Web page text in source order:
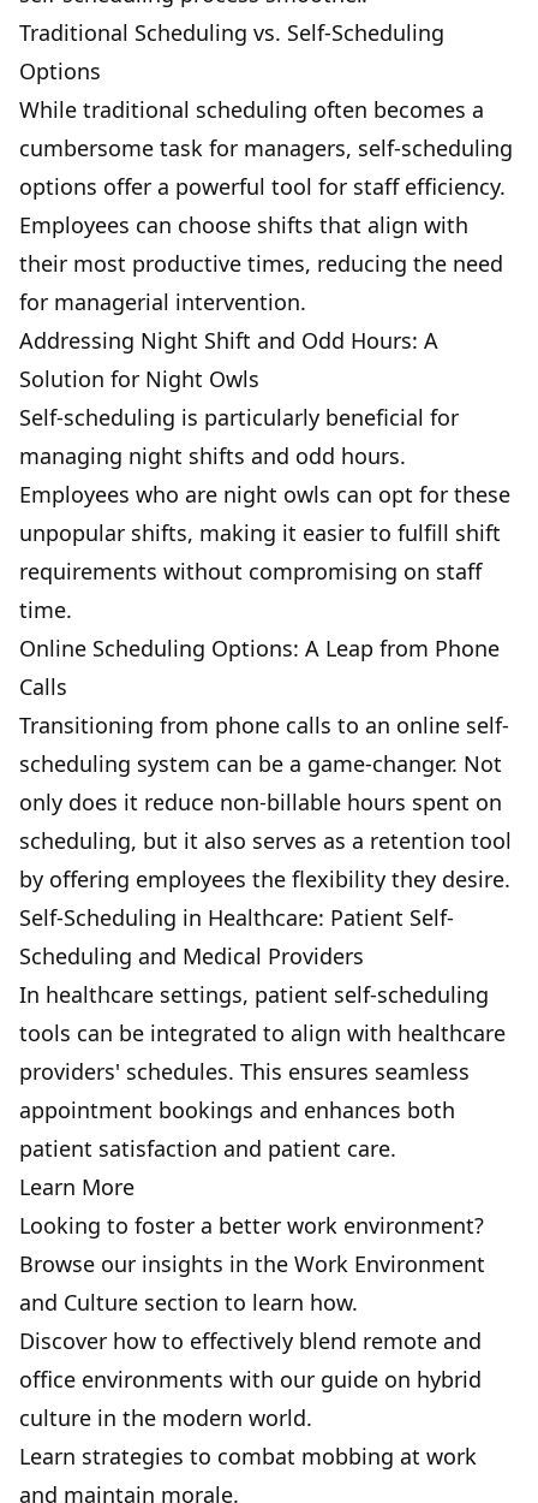
Traditional Scheduling vs. Self-Scheduling
Options
While traditional scheduling often becomes a
cumbersome task for managers, self-scheduling
options offer a powerful tool for staff efficiency.
Employees can choose shifts that align with
their most productive times, reducing the need
for managerial intervention.
Addressing Night Shift and Odd Hours: A
Solution for Night Owls
Self-scheduling is particularly beneficial for
managing night shifts and odd hours.
Employees who are night owls can opt for these
unpopular shifts, making it easier to fulfill shift
requirements without compromising on staff
time.
Online Scheduling Options: A Leap from Phone
Calls
Transitioning from phone calls to an online self-
scheduling system can be a game-changer. Not
only does it reduce non-billable hours spent on
scheduling, but it also serves as a retention tool
by offering employees the flexibility they desire.
Self-Scheduling in Healthcare: Patient Self-
Scheduling and Medical Providers
In healthcare settings, patient self-scheduling
tools can be integrated to align with healthcare
providers' schedules. This ensures seamless
appointment bookings and enhances both
patient satisfaction and patient care.
Learn More
Looking to foster a better work environment?
Browse our insights in the Work Environment
and Culture section to learn how.
Discover how to effectively blend remote and
office environments with our guide on hybrid
culture in the modern world.
Learn strategies to combat mobbing at work
and maintain morale.